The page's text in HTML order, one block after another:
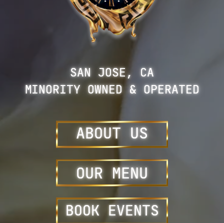
SAN JOSE, CA
MINORITY OWNED & OPERATED
ABOUT US
OURMENU
BOOK EVENTS